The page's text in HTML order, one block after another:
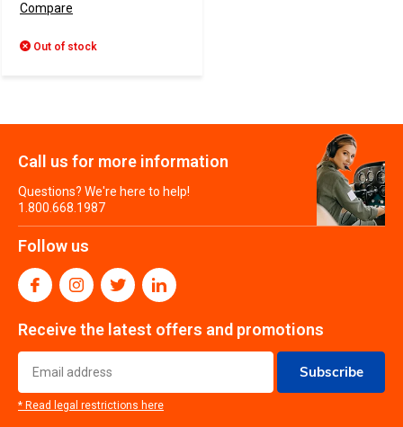
Compare
Out of stock
Call us for more information
Questions? We're here to help!
1.800.668.1987
Follow us
Receive the latest offers and promotions
Subscribe
* Read legal restrictions here